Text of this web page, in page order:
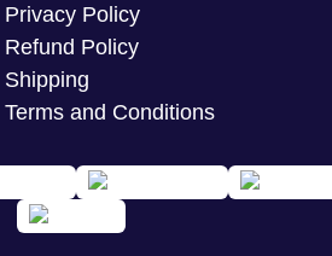
Privacy Policy
Refund Policy
Shipping
Terms and Conditions